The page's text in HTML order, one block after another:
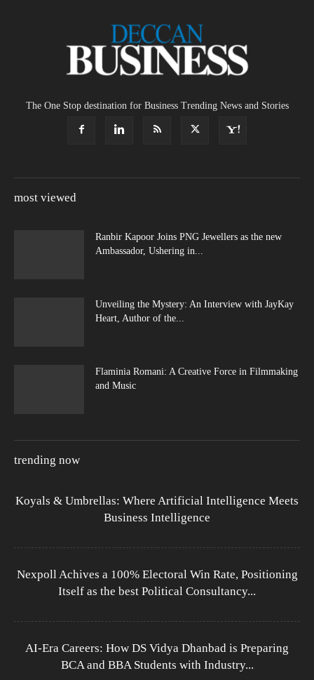
The One Stop destination for Business Trending News and Stories
most viewed
Ranbir Kapoor Joins PNG Jewellers as the new
Ambassador, Ushering in...
Unveiling the Mystery: An Interview with JayKay
Heart, Author of the...
Flaminia Romani: A Creative Force in Filmmaking
and Music
trending now
Koyals & Umbrellas: Where Artificial Intelligence Meets
Business Intelligence
Nexpoll Achives a 100% Electoral Win Rate, Positioning
Itself as the best Political Consultancy...
AI-Era Careers: How DS Vidya Dhanbad is Preparing
BCA and BBA Students with Industry...